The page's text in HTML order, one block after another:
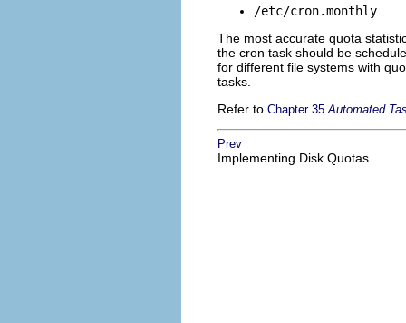
/etc/cron.monthly
The most accurate quota
the cron task should be
for different file systems with
tasks.
Refer to Chapter 35 Automated
Prev
Implementing Disk Quotas